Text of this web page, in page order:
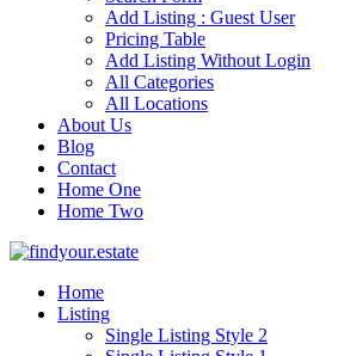
Add Listing : Guest User
Pricing Table
Add Listing Without Login
All Categories
All Locations
About Us
Blog
Contact
Home One
Home Two
Home
Listing
Single Listing Style 2